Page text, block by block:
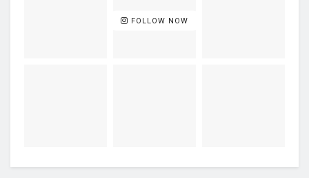
FOLLOW NOW